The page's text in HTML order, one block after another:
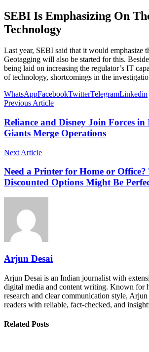
SEBI Is Emphasizing On
Technology
Last year, SEBI said that it would emphasize
Geotagging will also be started for this.
being laid on increasing the regulator’s IT
of technology, shortcomings in the
WhatsAppFacebookTwitterTelegramLinkedin
Previous Article
Reliance and Disney Join Forces
Giants Merge Operations
Next Article
Need a Printer for Home or Office?
Discounted Options Might Be
Arjun Desai
Arjun Desai is an Indian journalist with
digital media and content writing. Known for
research and clear communication style,
readers with reliable, fact-checked, and
Related Posts